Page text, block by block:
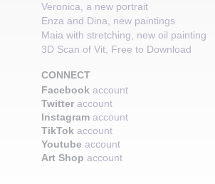
Veronica, a new portrait
Enza and Dina, new paintings
Maia with stretching, new oil painting
3D Scan of Vit, Free to Download
CONNECT
Facebook account
Twitter account
Instagram account
TikTok account
Youtube account
Art Shop account